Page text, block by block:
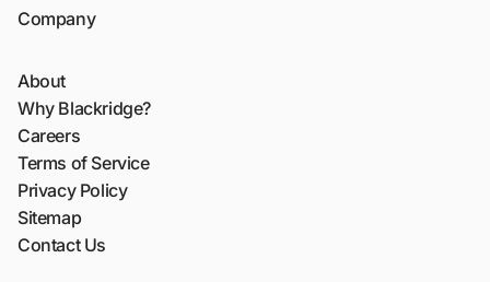
Company
About
Why Blackridge?
Careers
Terms of Service
Privacy Policy
Sitemap
Contact Us